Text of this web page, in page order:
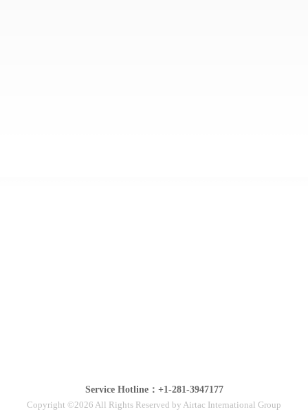
Service Hotline：+1-281-3947177
Copyright ©2026 All Rights Reserved by Airtac International Group